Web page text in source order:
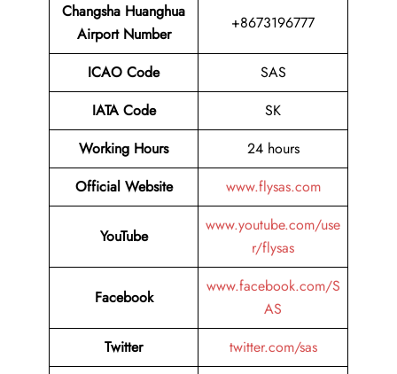
Changsha Huanghua
Airport Number
+8673196777
ICAO Code
SAS
IATA Code
SK
Working Hours
24 hours
Official Website
www.flysas.com
YouTube
www.youtube.com/use
r/flysas
Facebook
www.facebook.com/S
AS
Twitter
twitter.com/sas